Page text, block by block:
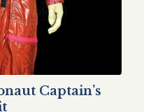
Captain’s